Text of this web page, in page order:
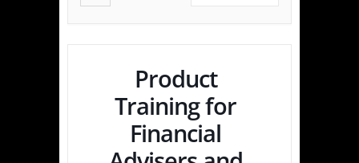
Simply upload a tax […]
Product
Training for
Financial